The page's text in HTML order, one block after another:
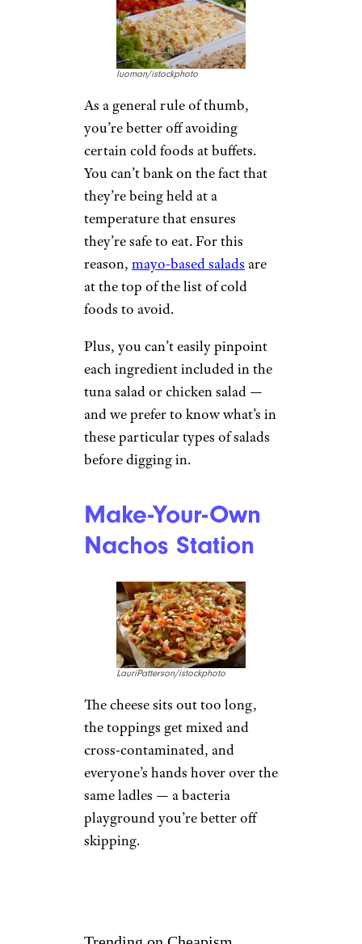
luoman/istockphoto
As a general rule of thumb,
you’re better off avoiding
certain cold foods at buffets.
You can’t bank on the fact that
they’re being held at a
temperature that ensures
they’re safe to eat. For this
reason, mayo-based salads are
at the top of the list of cold
foods to avoid.
Plus, you can’t easily pinpoint
each ingredient included in the
tuna salad or chicken salad —
and we prefer to know what’s in
these particular types of salads
before digging in.
Make-Your-Own
Nachos Station
LauriPatterson/istockphoto
The cheese sits out too long,
the toppings get mixed and
cross-contaminated, and
everyone’s hands hover over the
same ladles — a bacteria
playground you’re better off
skipping.